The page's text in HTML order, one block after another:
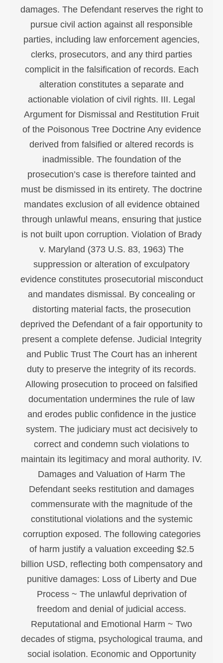
damages. The Defendant reserves the right to
pursue civil action against all responsible
parties, including law enforcement agencies,
clerks, prosecutors, and any third parties
complicit in the falsification of records. Each
alteration constitutes a separate and
actionable violation of civil rights. III. Legal
Argument for Dismissal and Restitution Fruit
of the Poisonous Tree Doctrine Any evidence
derived from falsified or altered records is
inadmissible. The foundation of the
prosecution’s case is therefore tainted and
must be dismissed in its entirety. The doctrine
mandates exclusion of all evidence obtained
through unlawful means, ensuring that justice
is not built upon corruption. Violation of Brady
v. Maryland (373 U.S. 83, 1963) The
suppression or alteration of exculpatory
evidence constitutes prosecutorial misconduct
and mandates dismissal. By concealing or
distorting material facts, the prosecution
deprived the Defendant of a fair opportunity to
present a complete defense. Judicial Integrity
and Public Trust The Court has an inherent
duty to preserve the integrity of its records.
Allowing prosecution to proceed on falsified
documentation undermines the rule of law
and erodes public confidence in the justice
system. The judiciary must act decisively to
correct and condemn such violations to
maintain its legitimacy and moral authority. IV.
Damages and Valuation of Harm The
Defendant seeks restitution and damages
commensurate with the magnitude of the
constitutional violations and the systemic
corruption exposed. The following categories
of harm justify a valuation exceeding $2.5
billion USD, reflecting both compensatory and
punitive damages: Loss of Liberty and Due
Process ~ The unlawful deprivation of
freedom and denial of judicial access.
Reputational and Emotional Harm ~ Two
decades of stigma, psychological trauma, and
social isolation. Economic and Opportunity